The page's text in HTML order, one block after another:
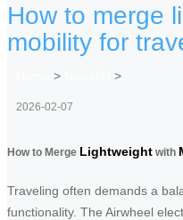
How to merge
mobility for
> >
2026-02-07
How to Merge Lightweight with
Traveling often demands a
functionality. The Airwheel